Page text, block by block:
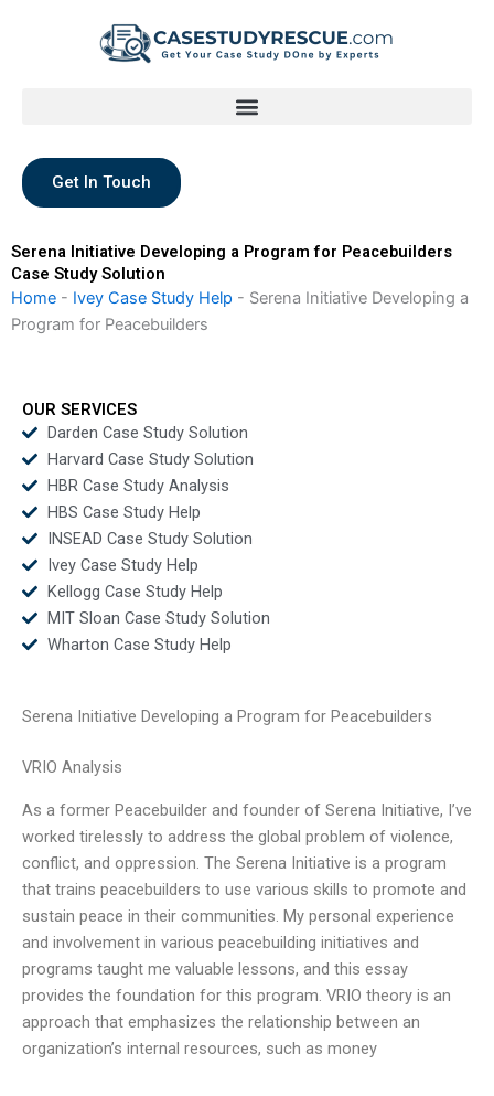
Get In Touch
Serena Initiative Developing a Program for Peacebuilders
Case Study Solution
Home - Ivey Case Study Help - Serena Initiative Developing a
Program for Peacebuilders
OUR SERVICES
Darden Case Study Solution
Harvard Case Study Solution
HBR Case Study Analysis
HBS Case Study Help
INSEAD Case Study Solution
Ivey Case Study Help
Kellogg Case Study Help
MIT Sloan Case Study Solution
Wharton Case Study Help
Serena Initiative Developing a Program for Peacebuilders
VRIO Analysis
As a former Peacebuilder and founder of Serena Initiative, I’ve
worked tirelessly to address the global problem of violence,
conflict, and oppression. The Serena Initiative is a program
that trains peacebuilders to use various skills to promote and
sustain peace in their communities. My personal experience
and involvement in various peacebuilding initiatives and
programs taught me valuable lessons, and this essay
provides the foundation for this program. VRIO theory is an
approach that emphasizes the relationship between an
organization’s internal resources, such as money